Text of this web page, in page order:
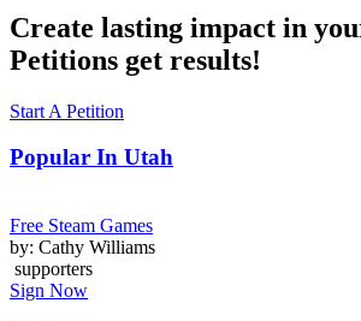
Create lasting impact in
Petitions get results!
Start A Petition
Popular In Utah
Free Steam Games
by: Cathy Williams
supporters
Sign Now